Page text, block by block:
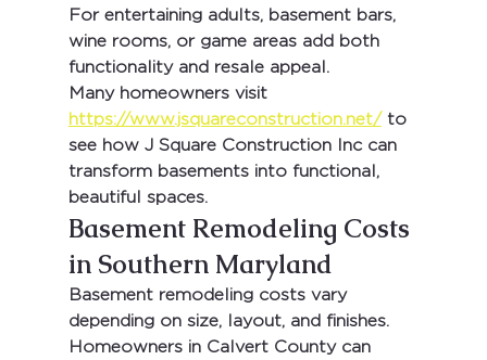
For entertaining adults, basement bars,
wine rooms, or game areas add both
functionality and resale appeal.
Many homeowners visit
https://www.jsquareconstruction.net/ to
see how J Square Construction Inc can
transform basements into functional,
beautiful spaces.
Basement Remodeling Costs
in Southern Maryland
Basement remodeling costs vary
depending on size, layout, and finishes.
Homeowners in Calvert County can